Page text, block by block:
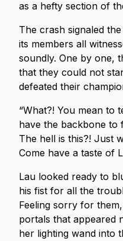
as a hefty section of
The crash signaled
its members all
soundly. One by one,
that they could not
defeated their
“What?! You mean to
have the backbone to
The hell is this?! Just
Come have a taste of
Lau looked ready to
his fist for all the
Feeling sorry for
portals that appeared
her lighting wand into